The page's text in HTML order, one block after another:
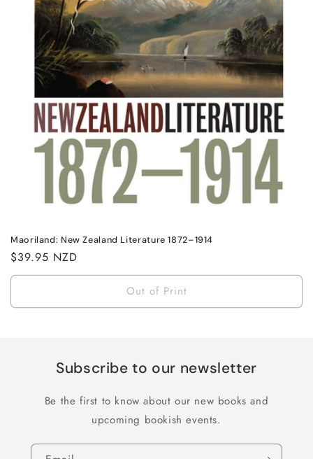
Maoriland: New Zealand Literature 1872–1914
Regular
price
$39.95 NZD
Out of Print
Subscribe to our newsletter
Be the first to know about our new books and
upcoming bookish events.